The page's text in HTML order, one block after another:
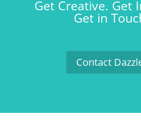
Get Creative. Get
Get in
Contact